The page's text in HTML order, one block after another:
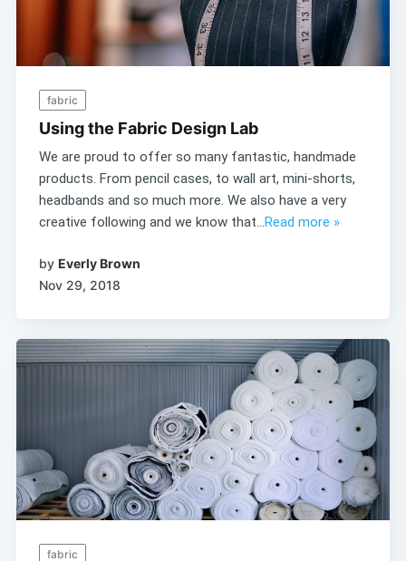
fabric
Using the Fabric Design Lab
We are proud to offer so many fantastic, handmade
products. From pencil cases, to wall art, mini-shorts,
headbands and so much more. We also have a very
creative following and we know that... Read more »
by Everly Brown
Nov 29, 2018
fabric